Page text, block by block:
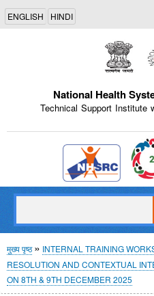
ENGLISH HINDI
National Health
Technical Support Institute
Indian Emblem
पग
चिन्ह
मुख्य पृष्ठ
INTERNAL TRAINING
RESOLUTION AND CONTEXTUAL
ON 8TH & 9TH DECEMBER 2025